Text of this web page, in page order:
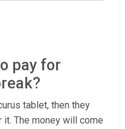
pay for
tablet, then they
The money will come